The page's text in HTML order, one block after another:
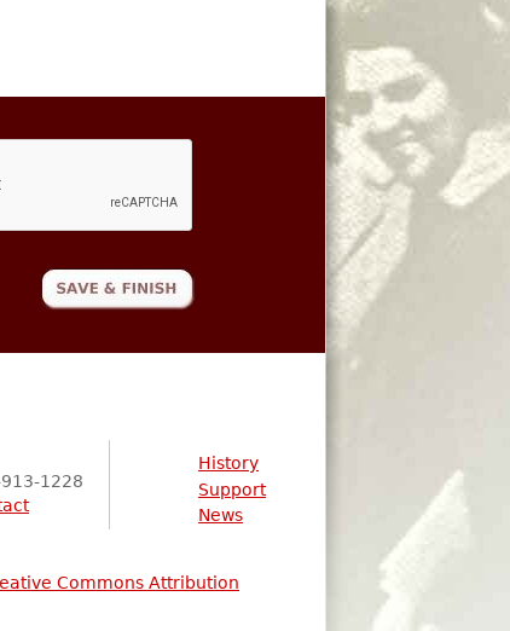
1228
History
Support
News
Commons Attribution